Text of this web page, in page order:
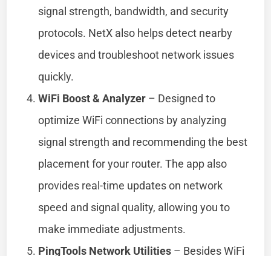
signal strength, bandwidth, and security
protocols. NetX also helps detect nearby
devices and troubleshoot network issues
quickly.
WiFi Boost & Analyzer – Designed to
optimize WiFi connections by analyzing
signal strength and recommending the best
placement for your router. The app also
provides real-time updates on network
speed and signal quality, allowing you to
make immediate adjustments.
PingTools Network Utilities – Besides WiFi